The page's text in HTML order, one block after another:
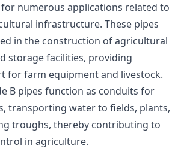
numerous applications related to
infrastructure. These pipes
in the construction of agricultural
storage facilities, providing
for farm equipment and livestock.
B pipes function as conduits for
transporting water to fields, plants,
troughs, thereby contributing to
in agriculture.